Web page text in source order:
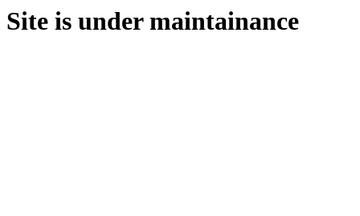
Site is under maintainance